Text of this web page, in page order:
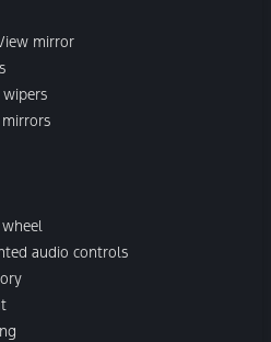
mirror
audio controls